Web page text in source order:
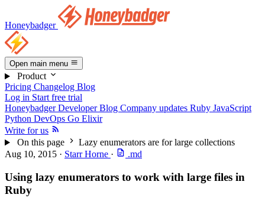
Honeybadger
Open main menu
Product
Pricing Changelog Blog
Log in Start free trial
Honeybadger Developer Blog Company updates Ruby JavaScript
Python DevOps Go Elixir
Write for us
On this page
Lazy enumerators are for large collections
Aug 10, 2015 · Starr Horne · .md
Using lazy enumerators to work with large files in
Ruby